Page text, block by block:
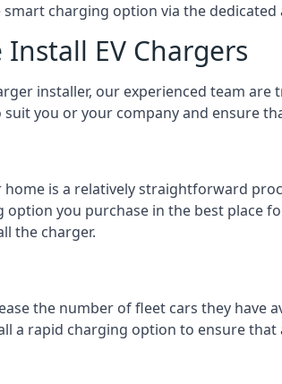
smart charging option via the
Install EV Chargers
installer, our experienced team
you or your company and ensure
is a relatively straightforward
option you purchase in the best place
the charger.
the number of fleet cars they have
a rapid charging option to ensure